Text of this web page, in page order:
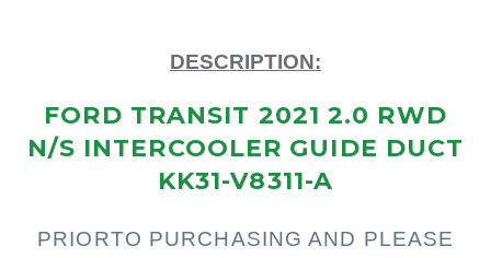
DESCRIPTION:
FORD TRANSIT 2021 2.0 RWD
N/S INTERCOOLER GUIDE DUCT
KK31-V8311-A
PRIORTO PURCHASING AND PLEASE